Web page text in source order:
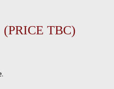
TBC)